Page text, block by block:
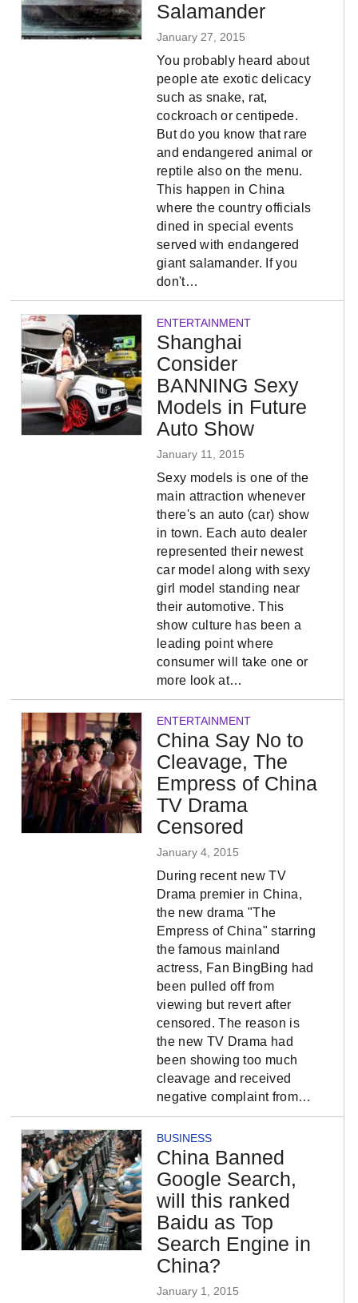
Salamander
January 27, 2015
You probably heard about
people ate exotic delicacy
such as snake, rat,
cockroach or centipede.
But do you know that rare
and endangered animal or
reptile also on the menu.
This happen in China
where the country officials
dined in special events
served with endangered
giant salamander. If you
don't…
ENTERTAINMENT
Shanghai
Consider
BANNING Sexy
Models in Future
Auto Show
January 11, 2015
Sexy models is one of the
main attraction whenever
there's an auto (car) show
in town. Each auto dealer
represented their newest
car model along with sexy
girl model standing near
their automotive. This
show culture has been a
leading point where
consumer will take one or
more look at…
ENTERTAINMENT
China Say No to
Cleavage, The
Empress of China
TV Drama
Censored
January 4, 2015
During recent new TV
Drama premier in China,
the new drama "The
Empress of China" starring
the famous mainland
actress, Fan BingBing had
been pulled off from
viewing but revert after
censored. The reason is
the new TV Drama had
been showing too much
cleavage and received
negative complaint from…
BUSINESS
China Banned
Google Search,
will this ranked
Baidu as Top
Search Engine in
China?
January 1, 2015